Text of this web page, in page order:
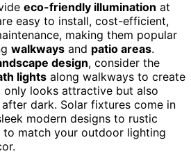
eco-friendly illumination at
easy to install, cost-efficient,
making them popular
walkways and patio areas.
design, consider the
lights along walkways to create
looks attractive but also
dark. Solar fixtures come in
modern designs to rustic
to match your outdoor lighting